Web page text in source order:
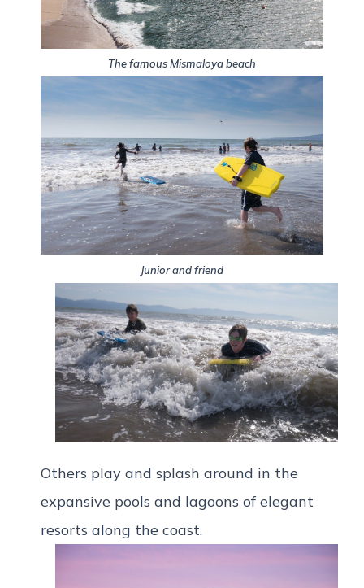
The famous Mismaloya beach
Junior and friend
Others play and splash around in the
expansive pools and lagoons of elegant
resorts along the coast.